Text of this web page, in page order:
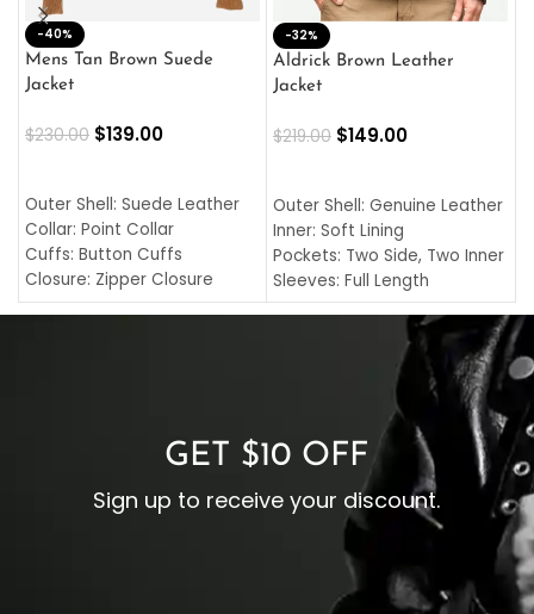
-40%
Mens Tan Brown Suede
Jacket
$230.00 $139.00
Outer Shell: Suede Leather
Collar: Point Collar
Cuffs: Button Cuffs
Closure: Zipper Closure
Pocket: Front Pocket with
-32%
Aldrick Brown Leather
Jacket
$219.00 $149.00
Outer Shell: Genuine Leather
Inner: Soft Lining
Pockets: Two Side, Two Inner
Sleeves: Full Length
Collar: Turndown Style
Cuffs: Buttoned Cuffs
Closure: YKK Zipper
GET $10 OFF
Sign up to receive your discount.